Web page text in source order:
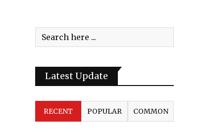
Latest Update
RECENT POPULAR COMMON